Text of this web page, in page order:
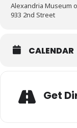
Alexandria Museum
933 2nd Street
CALENDAR
Get